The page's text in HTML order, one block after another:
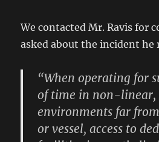
We contacted Mr. Ravis for
asked about the incident he
“When operating for
of time in non-linear,
environments far
or vessel, access to